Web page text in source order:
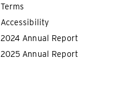
Terms
Accessibility
2024 Annual Report
2025 Annual Report